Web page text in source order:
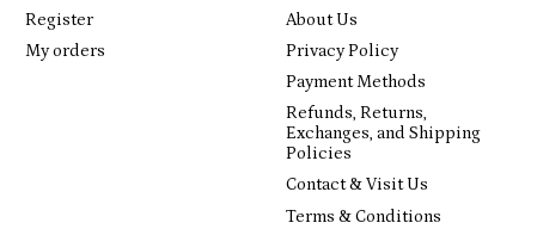
Register
My orders
About Us
Privacy Policy
Payment Methods
Refunds, Returns,
Exchanges, and Shipping
Policies
Contact & Visit Us
Terms & Conditions